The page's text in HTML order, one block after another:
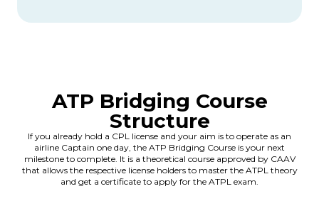
ATP Bridging Course
Structure
If you already hold a CPL license and your aim is to operate as an
airline Captain one day, the ATP Bridging Course is your next
milestone to complete. It is a theoretical course approved by CAAV
that allows the respective license holders to master the ATPL theory
and get a certificate to apply for the ATPL exam.